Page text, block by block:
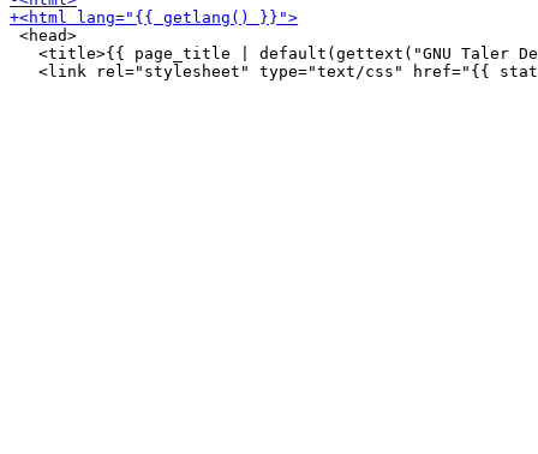
<head>
<title>{{ page_title | default(gettext("GNU Taler